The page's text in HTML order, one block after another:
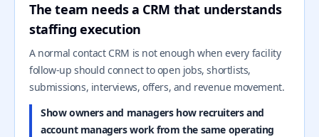
The team needs a CRM that understands
staffing execution
A normal contact CRM is not enough when every facility
follow-up should connect to open jobs, shortlists,
submissions, interviews, offers, and revenue movement.
Show owners and managers how recruiters and
account managers work from the same operating